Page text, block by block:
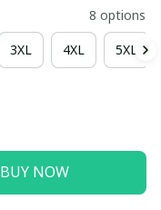
8 options
3XL 4XL 5XL
BUY NOW